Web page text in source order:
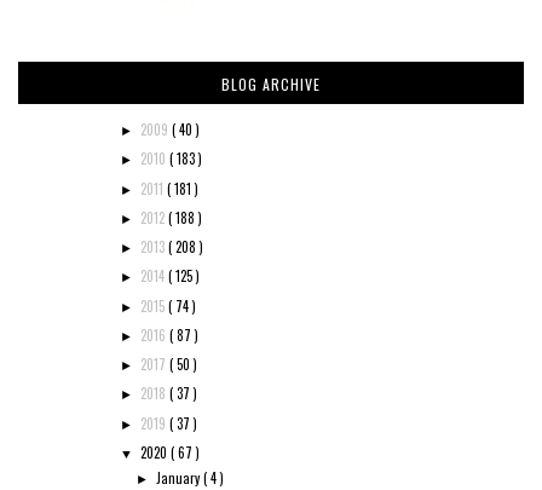
BLOG ARCHIVE
► 2009 ( 40 )
► 2010 ( 183 )
► 2011 ( 181 )
► 2012( 188 )
► 2013( 208 )
► 2014( 125 )
► 2015( 74 )
► 2016 ( 87 )
► 2017 ( 50 )
► 2018 ( 37 )
► 2019 ( 37 )
▼ 2020 ( 67 )
► January( 4 )